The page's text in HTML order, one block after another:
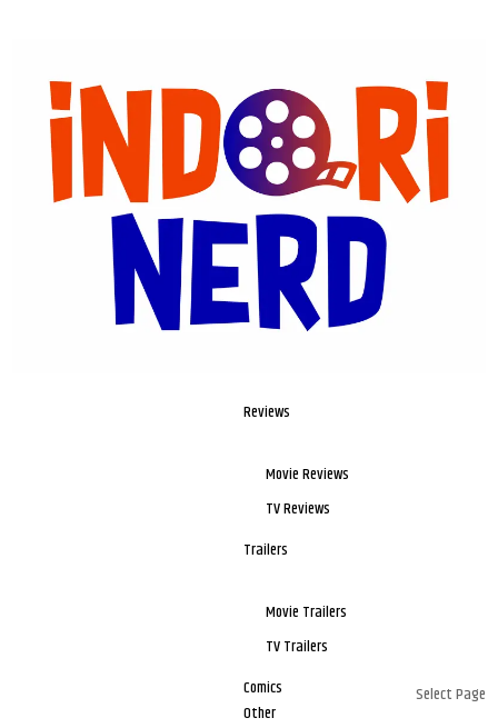
Reviews
Movie Reviews
TV Reviews
Trailers
Movie Trailers
TV Trailers
Comics
Other
Select Page